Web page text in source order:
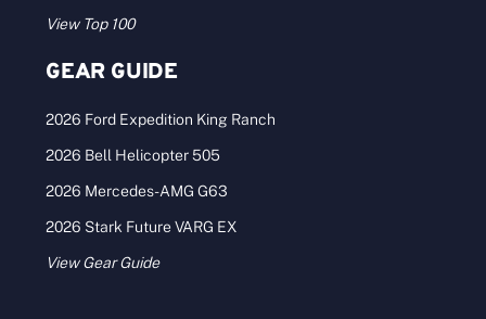
View Top 100
GEAR GUIDE
2026 Ford Expedition King Ranch
2026 Bell Helicopter 505
2026 Mercedes-AMG G63
2026 Stark Future VARG EX
View Gear Guide